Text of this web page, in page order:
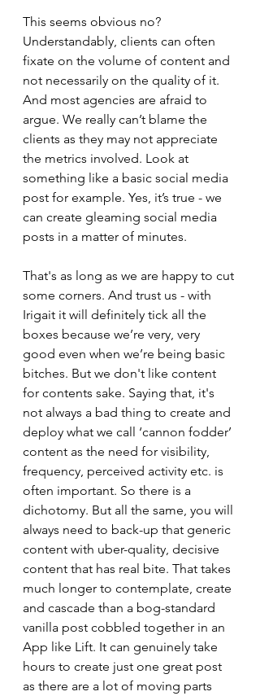
This seems obvious no?
Understandably, clients can often
fixate on the volume of content and
not necessarily on the quality of it.
And most agencies are afraid to
argue. We really can’t blame the
clients as they may not appreciate
the metrics involved. Look at
something like a basic social media
post for example. Yes, it’s true - we
can create gleaming social media
posts in a matter of minutes.
That's as long as we are happy to cut
some corners. And trust us - with
Irigait it will definitely tick all the
boxes because we’re very, very
good even when we’re being basic
bitches. But we don't like content
for contents sake. Saying that, it's
not always a bad thing to create and
deploy what we call ‘cannon fodder’
content as the need for visibility,
frequency, perceived activity etc. is
often important. So there is a
dichotomy. But all the same, you will
always need to back-up that generic
content with uber-quality, decisive
content that has real bite. That takes
much longer to contemplate, create
and cascade than a bog-standard
vanilla post cobbled together in an
App like Lift. It can genuinely take
hours to create just one great post
as there are a lot of moving parts